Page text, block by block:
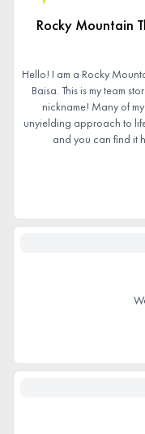
Rocky Mountain
Hello! I am a Rocky
Baisa. This is my team
nickname! Many of
unyielding approach to
and you can find it